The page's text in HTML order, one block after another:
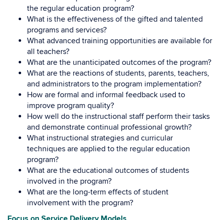
the regular education program?
What is the effectiveness of the gifted and talented
programs and services?
What advanced training opportunities are available for
all teachers?
What are the unanticipated outcomes of the program?
What are the reactions of students, parents, teachers,
and administrators to the program implementation?
How are formal and informal feedback used to
improve program quality?
How well do the instructional staff perform their tasks
and demonstrate continual professional growth?
What instructional strategies and curricular
techniques are applied to the regular education
program?
What are the educational outcomes of students
involved in the program?
What are the long-term effects of student
involvement with the program?